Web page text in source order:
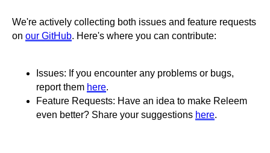
We're actively collecting both issues and feature requests
on our GitHub. Here's where you can contribute:
Issues: If you encounter any problems or bugs,
report them here.
Feature Requests: Have an idea to make Releem
even better? Share your suggestions here.